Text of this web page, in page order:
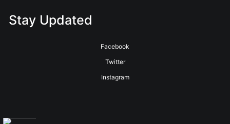
Stay Updated
Facebook
Twitter
Instagram